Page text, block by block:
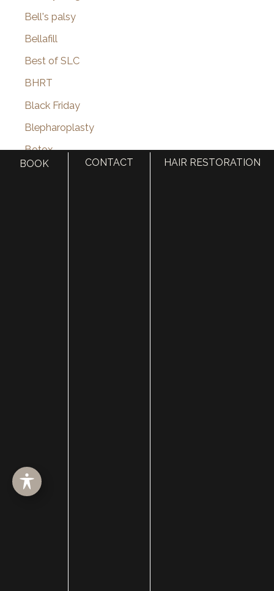
Bell's palsy
Bellafill
Best of SLC
BHRT
Black Friday
Blepharoplasty
Botox
Cosmetic Treatments
BOOK CONTACT HAIR RESTORATION